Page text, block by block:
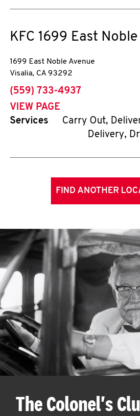
KFC 1699 East
1699 East Noble Avenue
Visalia, CA 93292
phone
(559) 733-4937
VIEW PAGE
Services
Carry Out,
Delivery,
FIND ANOTHER
The Colonel's